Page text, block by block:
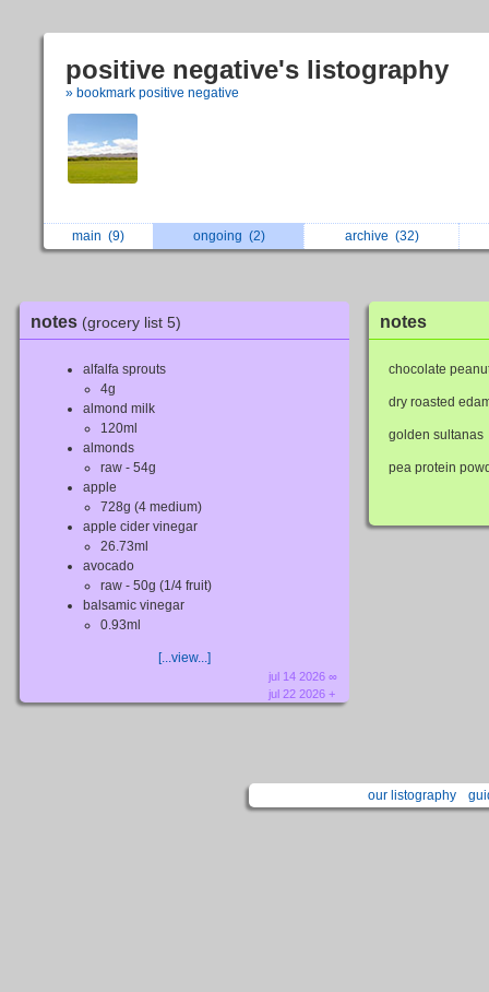
positive negative's listography
» bookmark positive negative
main (9) ongoing (2) archive (32)
notes (grocery list 5)
alfalfa sprouts
4g
almond milk
120ml
almonds
raw - 54g
apple
728g (4 medium)
apple cider vinegar
26.73ml
avocado
raw - 50g (1/4 fruit)
balsamic vinegar
0.93ml
[...view...]
jul 14 2026 ∞
jul 22 2026 +
notes
chocolate
dry roasted
golden sultanas
pea protein
our listography